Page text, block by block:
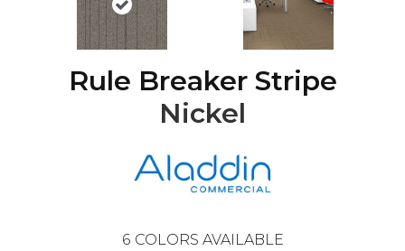
Rule Breaker Stripe
Nickel
6 COLORS AVAILABLE